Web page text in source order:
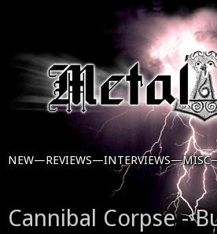
NEW—REVIEWS—INTERVIEWS—
Cannibal Corpse -